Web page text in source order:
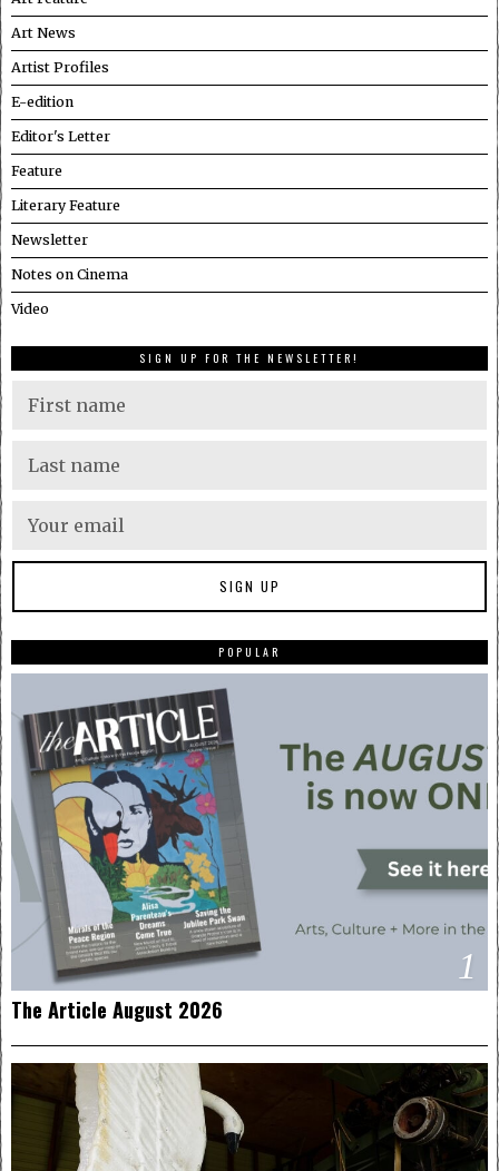
Art News
Artist Profiles
E-edition
Editor's Letter
Feature
Literary Feature
Newsletter
Notes on Cinema
Video
SIGN UP FOR THE NEWSLETTER!
POPULAR
1
The Article August 2026